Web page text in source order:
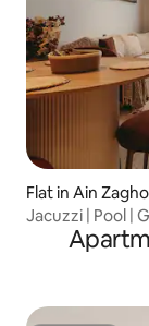
Flat in Ain
Jacuzzi | Pool |